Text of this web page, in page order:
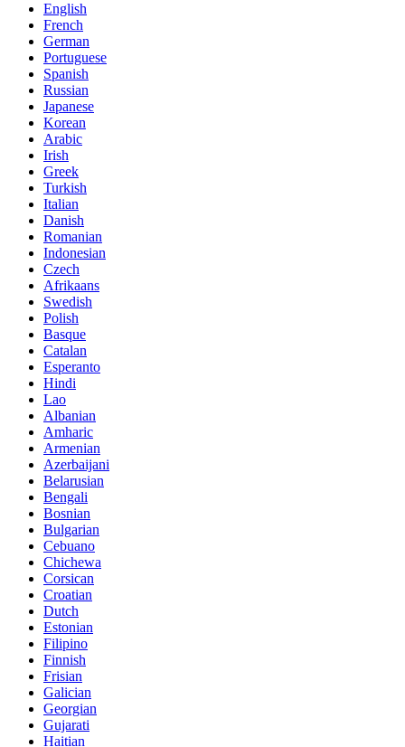
English
French
German
Portuguese
Spanish
Russian
Japanese
Korean
Arabic
Irish
Greek
Turkish
Italian
Danish
Romanian
Indonesian
Czech
Afrikaans
Swedish
Polish
Basque
Catalan
Esperanto
Hindi
Lao
Albanian
Amharic
Armenian
Azerbaijani
Belarusian
Bengali
Bosnian
Bulgarian
Cebuano
Chichewa
Corsican
Croatian
Dutch
Estonian
Filipino
Finnish
Frisian
Galician
Georgian
Gujarati
Haitian